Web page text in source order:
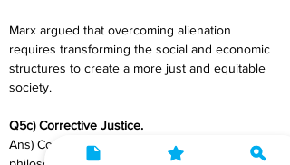
Marx argued that overcoming alienation
requires transforming the social and economic
structures to create a more just and equitable
society.
Q5c) Corrective Justice.
Ans) Corrective justice is a legal and